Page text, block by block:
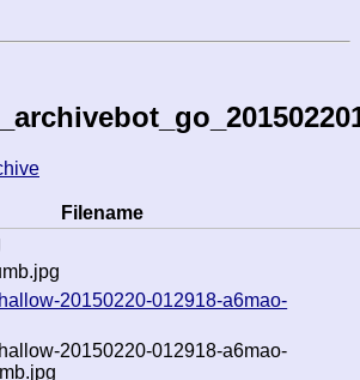
Filename
20150220-012918-a6mao-
20150220-012918-a6mao-